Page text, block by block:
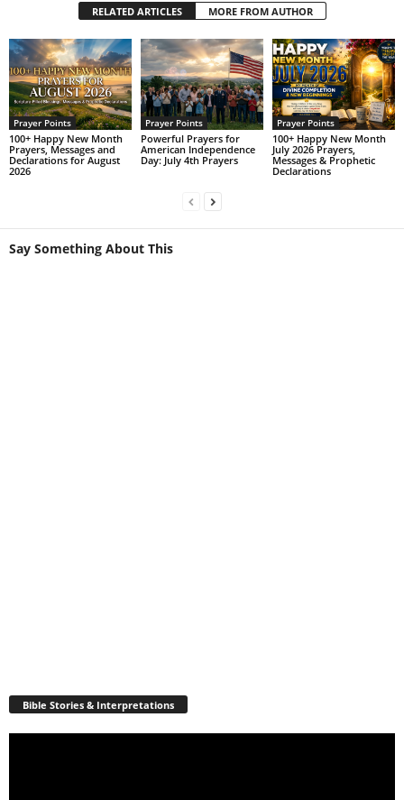
RELATED ARTICLES MORE FROM AUTHOR
Prayer Points
100+ Happy New Month
Prayers, Messages and
Declarations for August
2026
Prayer Points
Powerful Prayers for
American Independence
Day: July 4th Prayers
Prayer Points
100+ Happy New Month
July 2026 Prayers,
Messages & Prophetic
Declarations
Say Something About This
Bible Stories & Interpretations